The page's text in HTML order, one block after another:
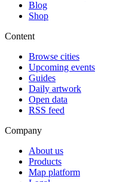
Blog
Shop
Content
Browse cities
Upcoming events
Guides
Daily artwork
Open data
RSS feed
Company
About us
Products
Map platform